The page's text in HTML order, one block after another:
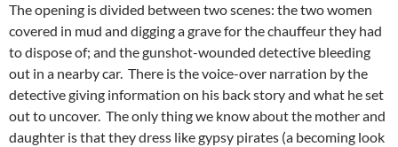
The opening is divided between two scenes: the two women
covered in mud and digging a grave for the chauffeur they had
to dispose of; and the gunshot-wounded detective bleeding
out in a nearby car. There is the voice-over narration by the
detective giving information on his back story and what he set
out to uncover. The only thing we know about the mother and
daughter is that they dress like gypsy pirates (a becoming look